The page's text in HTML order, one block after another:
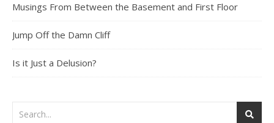
Musings From Between the Basement and First Floor
Jump Off the Damn Cliff
Is it Just a Delusion?